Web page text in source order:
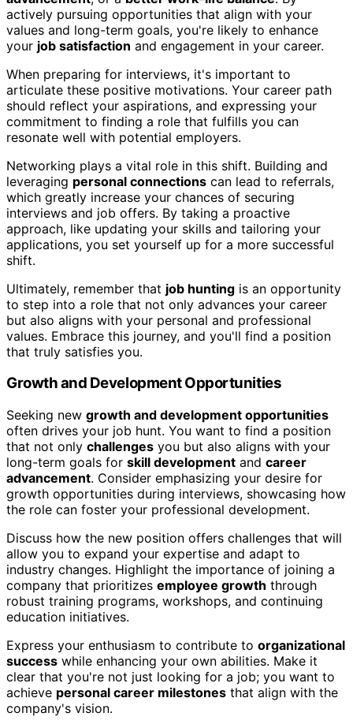
actively pursuing opportunities that align with your
values and long-term goals, you're likely to enhance
your job satisfaction and engagement in your career.
When preparing for interviews, it's important to
articulate these positive motivations. Your career path
should reflect your aspirations, and expressing your
commitment to finding a role that fulfills you can
resonate well with potential employers.
Networking plays a vital role in this shift. Building and
leveraging personal connections can lead to referrals,
which greatly increase your chances of securing
interviews and job offers. By taking a proactive
approach, like updating your skills and tailoring your
applications, you set yourself up for a more successful
shift.
Ultimately, remember that job hunting is an opportunity
to step into a role that not only advances your career
but also aligns with your personal and professional
values. Embrace this journey, and you'll find a position
that truly satisfies you.
Growth and Development Opportunities
Seeking new growth and development opportunities
often drives your job hunt. You want to find a position
that not only challenges you but also aligns with your
long-term goals for skill development and career
advancement. Consider emphasizing your desire for
growth opportunities during interviews, showcasing how
the role can foster your professional development.
Discuss how the new position offers challenges that will
allow you to expand your expertise and adapt to
industry changes. Highlight the importance of joining a
company that prioritizes employee growth through
robust training programs, workshops, and continuing
education initiatives.
Express your enthusiasm to contribute to organizational
success while enhancing your own abilities. Make it
clear that you're not just looking for a job; you want to
achieve personal career milestones that align with the
company's vision.